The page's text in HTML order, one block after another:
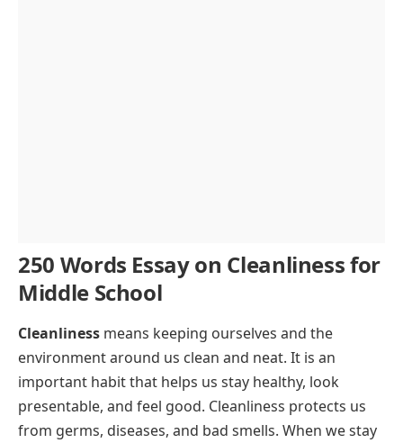
250 Words Essay on Cleanliness for
Middle School
Cleanliness means keeping ourselves and the
environment around us clean and neat. It is an
important habit that helps us stay healthy, look
presentable, and feel good. Cleanliness protects us
from germs, diseases, and bad smells. When we stay